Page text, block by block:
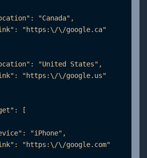
"Canada",
"https:\/\/google.ca"
"United States",
"https:\/\/google.us"
[
"iPhone",
"https:\/\/google.com"